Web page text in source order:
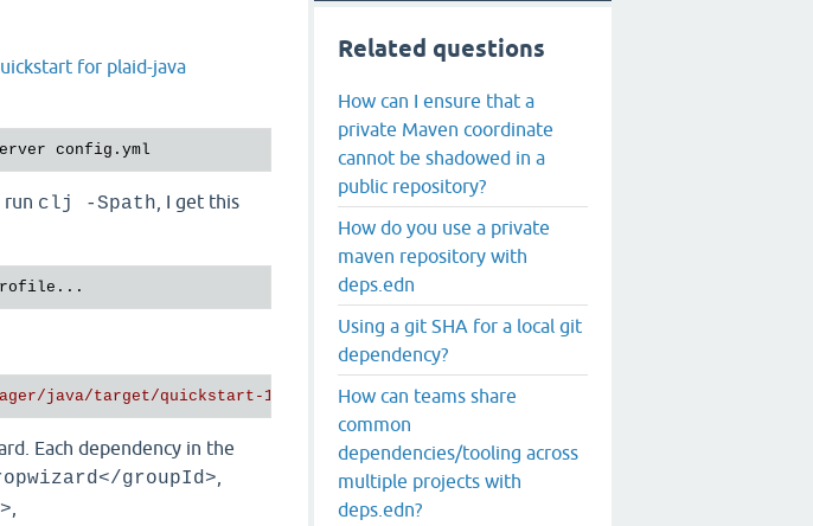
for plaid-java
run clj -Spath , I get this
java/target/quickstart-1.0-SNAPSHOT.jar"
Each dependency in the
groupId>
Related questions
How can I ensure that a
private Maven coordinate
cannot be shadowed in a
public repository?
How do you use a private
maven repository with
deps.edn
Using a git SHA for a local git
dependency?
How can teams share
common
dependencies/tooling across
multiple projects with
deps.edn?